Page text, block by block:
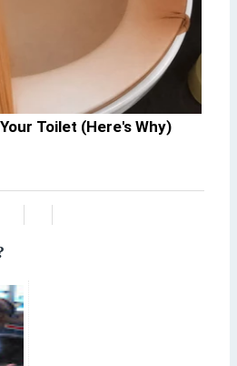
Toilet (Here's Why)